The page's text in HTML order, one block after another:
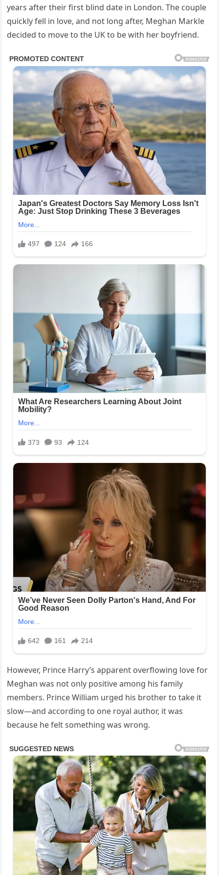
years after their first blind date in London. The couple
quickly fell in love, and not long after, Meghan Markle
decided to move to the UK to be with her boyfriend.
However, Prince Harry’s apparent overflowing love for
Meghan was not only positive among his family
members. Prince William urged his brother to take it
slow—and according to one royal author, it was
because he felt something was wrong.